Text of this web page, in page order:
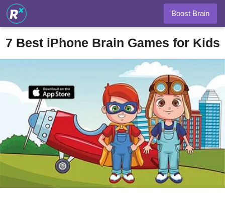
Boost Brain
7 Best iPhone Brain Games for Kids